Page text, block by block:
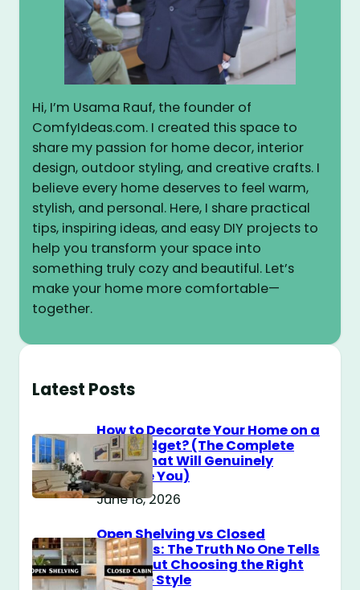
Hi, I’m Usama Rauf, the founder of
ComfyIdeas.com. I created this space to
share my passion for home decor, interior
design, outdoor styling, and creative crafts. I
believe every home deserves to feel warm,
stylish, and personal. Here, I share practical
tips, inspiring ideas, and easy DIY projects to
help you transform your space into
something truly cozy and beautiful. Let’s
make your home more comfortable—
together.
Latest Posts
How to Decorate Your Home on a
$100 Budget? (The Complete
Guide That Will Genuinely
Surprise You)
June 18, 2026
Open Shelving vs Closed
Cabinets: The Truth No One Tells
You About Choosing the Right
Storage Style